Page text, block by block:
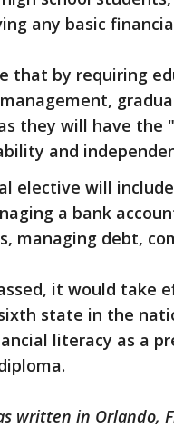
any basic
that by requiring
they will have the
and
elective will
a bank
managing debt,
it would take
state in the
literacy as a
written in Orlando,